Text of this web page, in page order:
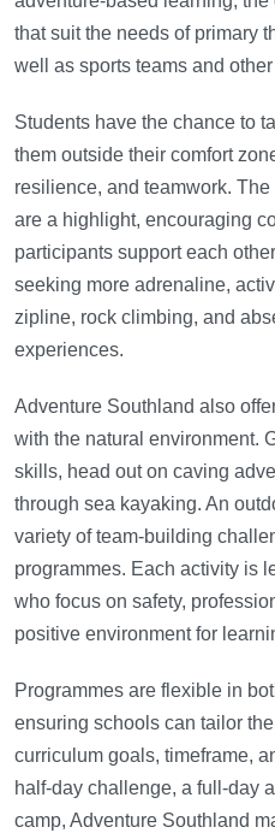
that suit the needs of primary
well as sports teams and
Students have the chance to
them outside their comfort
resilience, and teamwork.
are a highlight, encouraging
participants support each
seeking more adrenaline,
zipline, rock climbing, and
experiences.
Adventure Southland also
with the natural environment.
skills, head out on caving
through sea kayaking. An
variety of team-building
programmes. Each activity is
who focus on safety,
positive environment for
Programmes are flexible in
ensuring schools can tailor
curriculum goals, timeframe,
half-day challenge, a full-day
camp, Adventure Southland